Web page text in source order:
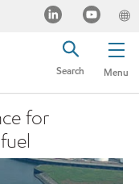
Menu
Search
for